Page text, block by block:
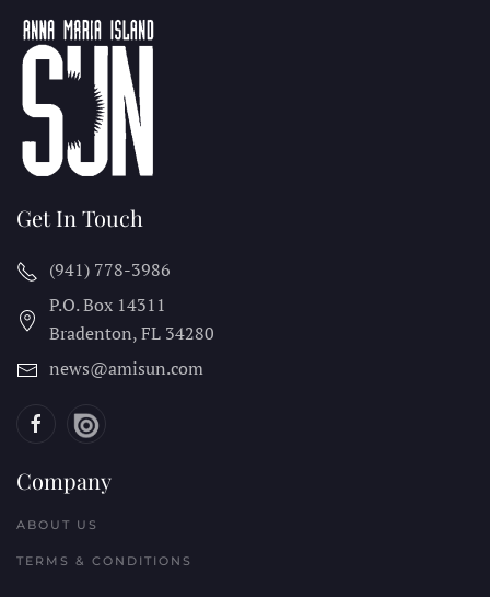
Get In Touch
(941) 778-3986
P.O. Box 14311
Bradenton, FL 34280
news@amisun.com
Company
ABOUT US
TERMS & CONDITIONS